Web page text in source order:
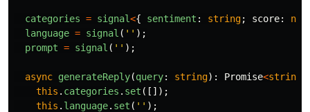
categories = signal<{ sentiment : string; score:
language = signal ( '' );
prompt = signal ( '' );
async generateReply(query: string): Promise<string
this . categories . set ([]);
this . language. set ( '' );